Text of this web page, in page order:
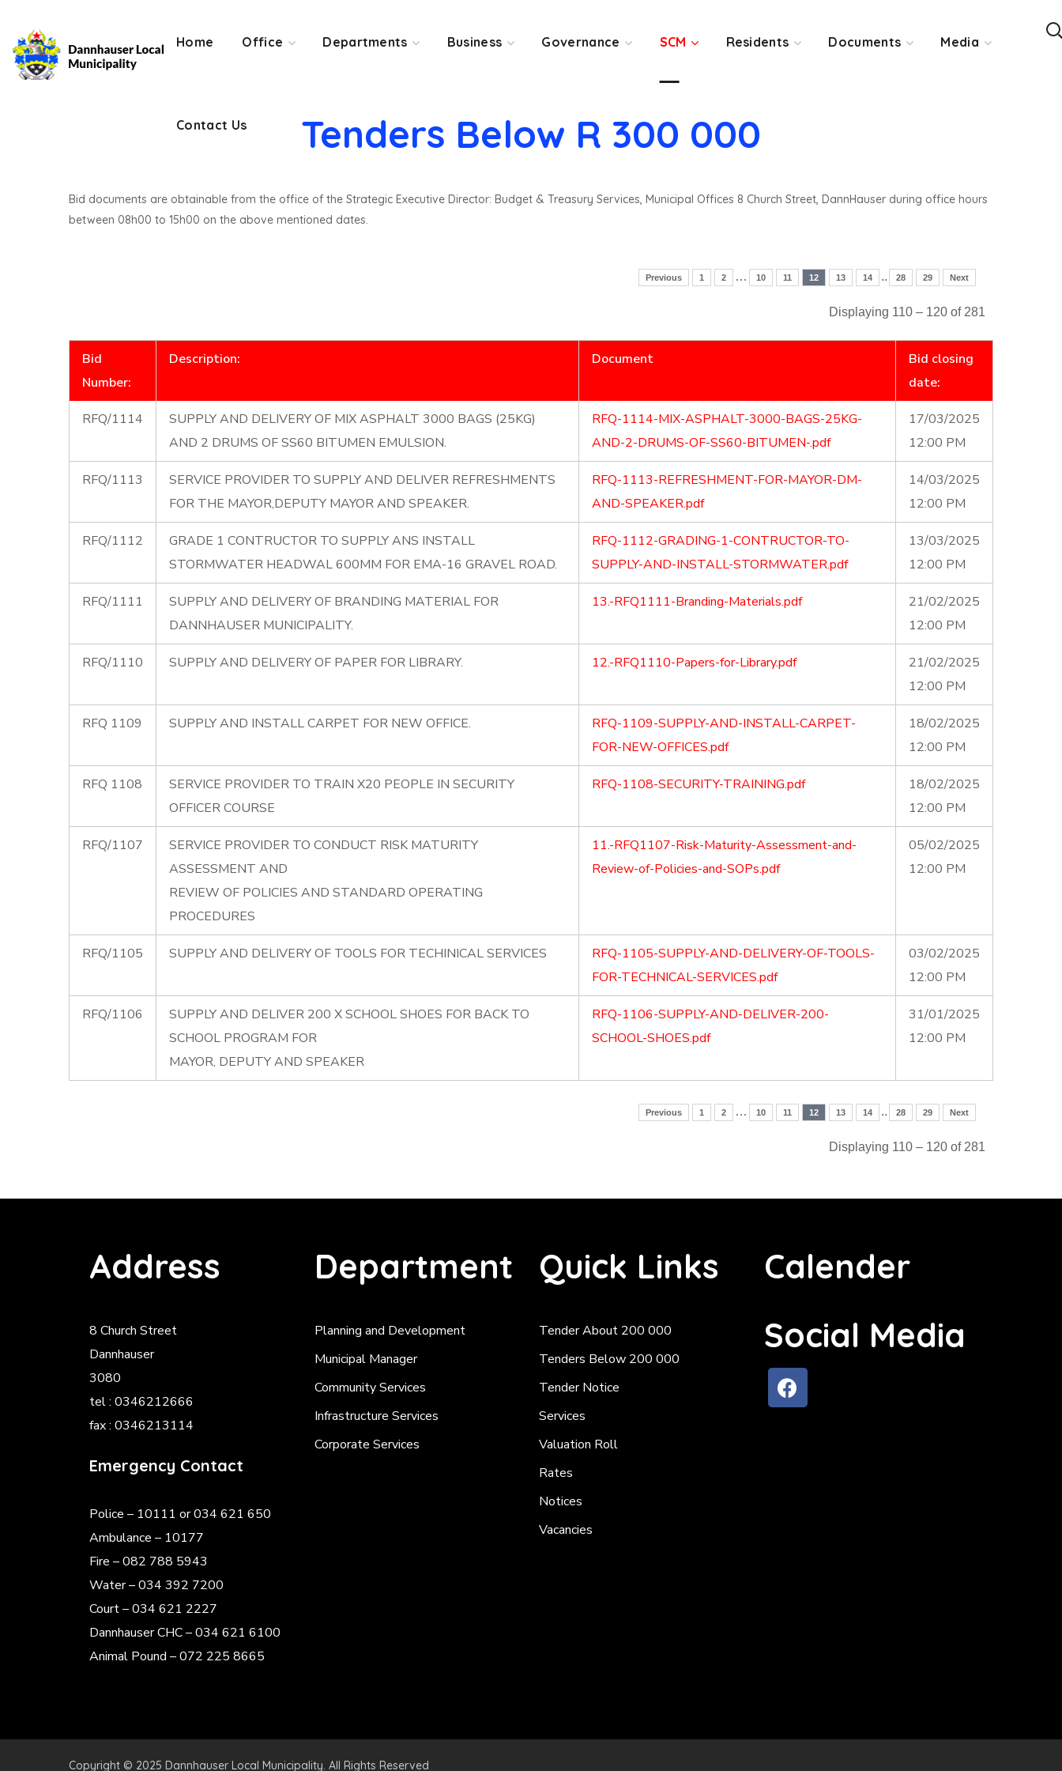
Home Office Departments Business Governance SCM Residents Documents Media
Contact Us
Contact Us
Tenders Below R 300 000
Bid documents are obtainable from the office of the Strategic Executive Director: Budget & Treasury Services, Municipal Offices 8 Church Street, DannHauser during office hours
between 08h00 to 15h00 on the above mentioned dates.
Previous 1 2 … 10 11 12 13 14 .. 28 29 Next
Displaying 110 – 120 of 281
Bid
Number:
Description: Document
Bid closing
date:
RFQ/1114
SUPPLY AND DELIVERY OF MIX ASPHALT 3000 BAGS (25KG)
AND 2 DRUMS OF SS60 BITUMEN EMULSION.
RFQ-1114-MIX-ASPHALT-3000-BAGS-25KG-
AND-2-DRUMS-OF-SS60-BITUMEN-.pdf
17/03/2025
12:00 PM
RFQ/1113
SERVICE PROVIDER TO SUPPLY AND DELIVER REFRESHMENTS
FOR THE MAYOR,DEPUTY MAYOR AND SPEAKER.
RFQ-1113-REFRESHMENT-FOR-MAYOR-DM-
AND-SPEAKER.pdf
14/03/2025
12:00 PM
RFQ/1112
GRADE 1 CONTRUCTOR TO SUPPLY ANS INSTALL
STORMWATER HEADWAL 600MM FOR EMA-16 GRAVEL ROAD.
RFQ-1112-GRADING-1-CONTRUCTOR-TO-
SUPPLY-AND-INSTALL-STORMWATER.pdf
13/03/2025
12:00 PM
RFQ/1111
SUPPLY AND DELIVERY OF BRANDING MATERIAL FOR
DANNHAUSER MUNICIPALITY.
13.-RFQ1111-Branding-Materials.pdf
21/02/2025
12:00 PM
RFQ/1110 SUPPLY AND DELIVERY OF PAPER FOR LIBRARY. 12.-RFQ1110-Papers-for-Library.pdf
21/02/2025
12:00 PM
RFQ 1109 SUPPLY AND INSTALL CARPET FOR NEW OFFICE.
RFQ-1109-SUPPLY-AND-INSTALL-CARPET-
FOR-NEW-OFFICES.pdf
18/02/2025
12:00 PM
RFQ 1108
SERVICE PROVIDER TO TRAIN X20 PEOPLE IN SECURITY
OFFICER COURSE
RFQ-1108-SECURITY-TRAINING.pdf
18/02/2025
12:00 PM
RFQ/1107
SERVICE PROVIDER TO CONDUCT RISK MATURITY
ASSESSMENT AND
REVIEW OF POLICIES AND STANDARD OPERATING
PROCEDURES
11.-RFQ1107-Risk-Maturity-Assessment-and-
Review-of-Policies-and-SOPs.pdf
05/02/2025
12:00 PM
RFQ/1105 SUPPLY AND DELIVERY OF TOOLS FOR TECHINICAL SERVICES
RFQ-1105-SUPPLY-AND-DELIVERY-OF-TOOLS-
FOR-TECHNICAL-SERVICES.pdf
03/02/2025
12:00 PM
RFQ/1106
SUPPLY AND DELIVER 200 X SCHOOL SHOES FOR BACK TO
SCHOOL PROGRAM FOR
MAYOR, DEPUTY AND SPEAKER
RFQ-1106-SUPPLY-AND-DELIVER-200-
SCHOOL-SHOES.pdf
31/01/2025
12:00 PM
Previous 1 2 … 10 11 12 13 14 .. 28 29 Next
Displaying 110 – 120 of 281
Address
8 Church Street
Dannhauser
3080
tel : 0346212666
fax : 0346213114
Emergency Contact
Police – 10111 or 034 621 650
Ambulance – 10177
Fire – 082 788 5943
Water – 034 392 7200
Court – 034 621 2227
Dannhauser CHC – 034 621 6100
Animal Pound – 072 225 8665
Department
Planning and Development
Municipal Manager
Community Services
Infrastructure Services
Corporate Services
Quick Links
Tender About 200 000
Tenders Below 200 000
Tender Notice
Services
Valuation Roll
Rates
Notices
Vacancies
Calender
Social Media
Copyright © 2025 Dannhauser Local Municipality. All Rights Reserved